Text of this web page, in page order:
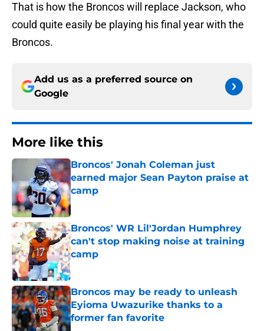
That is how the Broncos will replace Jackson, who
could quite easily be playing his final year with the
Broncos.
Add us as a preferred source on
Google
More like this
Broncos' Jonah Coleman just
earned major Sean Payton praise at
camp
Published by on Invalid Date
Broncos' WR Lil'Jordan Humphrey
can't stop making noise at training
camp
Broncos may be ready to unleash
Eyioma Uwazurike thanks to a
former fan favorite